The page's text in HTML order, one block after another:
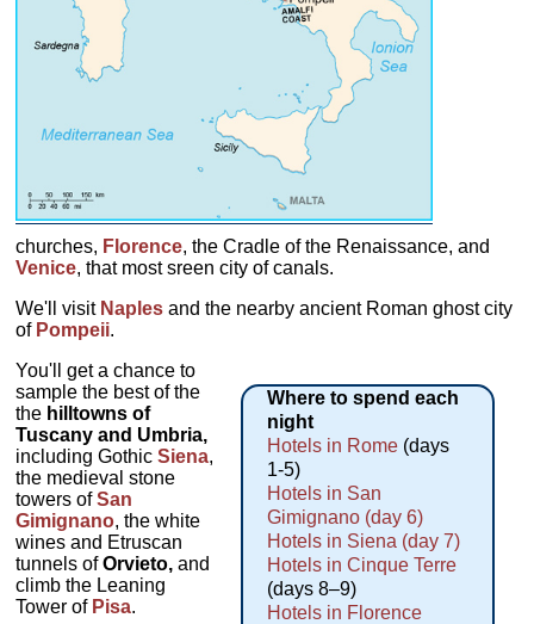
churches, Florence, the Cradle of the Renaissance, and
Venice, that most sreen city of canals.
We'll visit Naples and the nearby ancient Roman ghost city
of Pompeii.
Where to spend each
night
Hotels in Rome (days
1-5)
Hotels in San
Gimignano (day 6)
Hotels in Siena (day 7)
Hotels in Cinque Terre
(days 8–9)
Hotels in Florence
You'll get a chance to
sample the best of the
the hilltowns of
Tuscany and Umbria,
including GothicSiena,
the medieval stone
towers ofSan
Gimignano, the white
wines and Etruscan
tunnels ofOrvieto, and
climb the Leaning
Tower of Pisa.